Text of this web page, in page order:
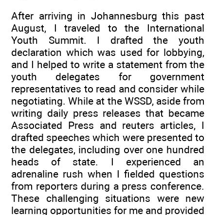
After arriving in Johannesburg this past
August, I traveled to the International
Youth Summit. I drafted the youth
declaration which was used for lobbying,
and I helped to write a statement from the
youth delegates for government
representatives to read and consider while
negotiating. While at the WSSD, aside from
writing daily press releases that became
Associated Press and reuters articles, I
drafted speeches which were presented to
the delegates, including over one hundred
heads of state. I experienced an
adrenaline rush when I fielded questions
from reporters during a press conference.
These challenging situations were new
learning opportunities for me and provided